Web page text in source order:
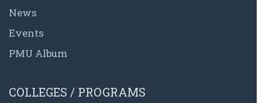
News
Events
PMU Album
COLLEGES / PROGRAMS